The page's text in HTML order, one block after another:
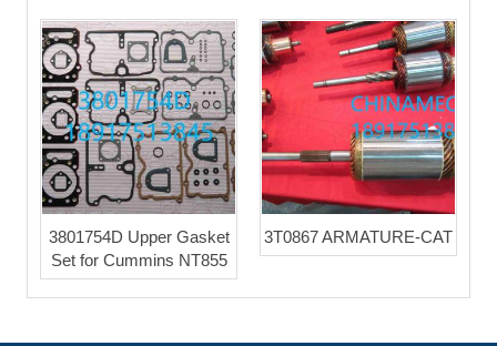
3801754D Upper Gasket
Set for Cummins NT855
3T0867 ARMATURE-CAT